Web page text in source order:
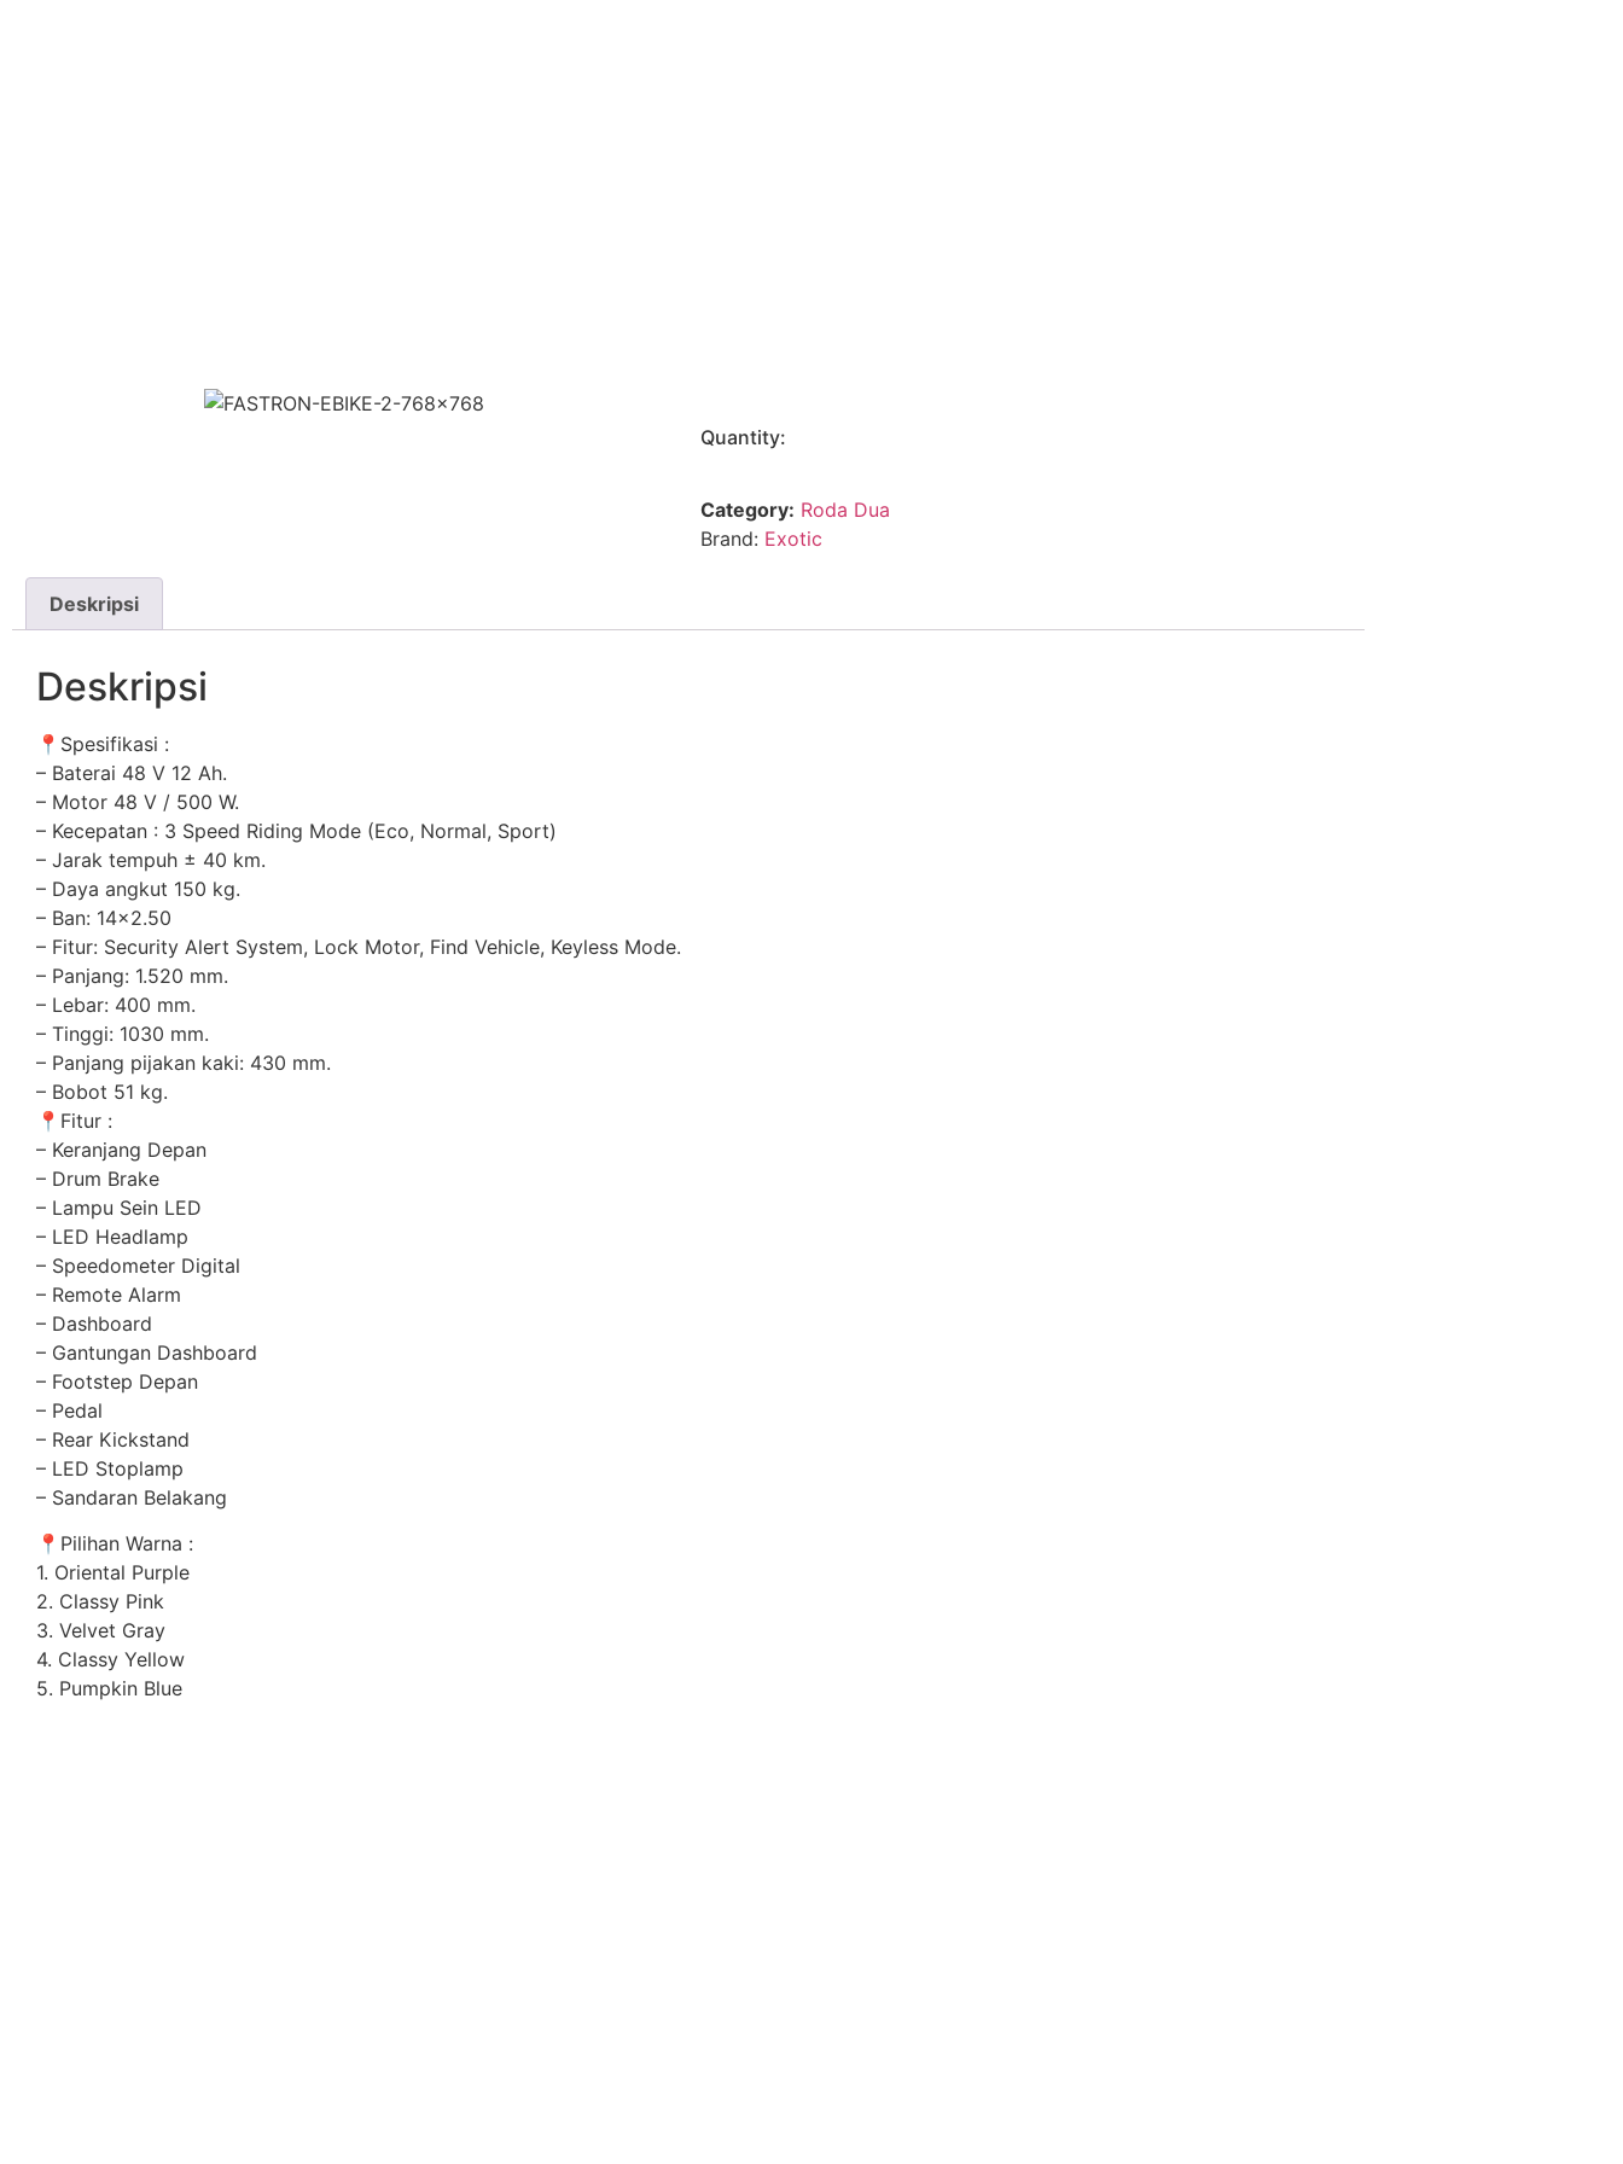
Quantity:
Category: Roda Dua
Brand: Exotic
Deskripsi
Deskripsi
📍 Spesifikasi :
– Baterai 48 V 12 Ah.
– Motor 48 V / 500 W.
– Kecepatan : 3 Speed Riding Mode (Eco, Normal, Sport)
– Jarak tempuh ± 40 km.
– Daya angkut 150 kg.
– Ban: 14×2.50
– Fitur: Security Alert System, Lock Motor, Find Vehicle, Keyless Mode.
– Panjang: 1.520 mm.
– Lebar: 400 mm.
– Tinggi: 1030 mm.
– Panjang pijakan kaki: 430 mm.
– Bobot 51 kg.
📍 Fitur :
– Keranjang Depan
– Drum Brake
– Lampu Sein LED
– LED Headlamp
– Speedometer Digital
– Remote Alarm
– Dashboard
– Gantungan Dashboard
– Footstep Depan
– Pedal
– Rear Kickstand
– LED Stoplamp
– Sandaran Belakang
📍 Pilihan Warna :
1. Oriental Purple
2. Classy Pink
3. Velvet Gray
4. Classy Yellow
5. Pumpkin Blue